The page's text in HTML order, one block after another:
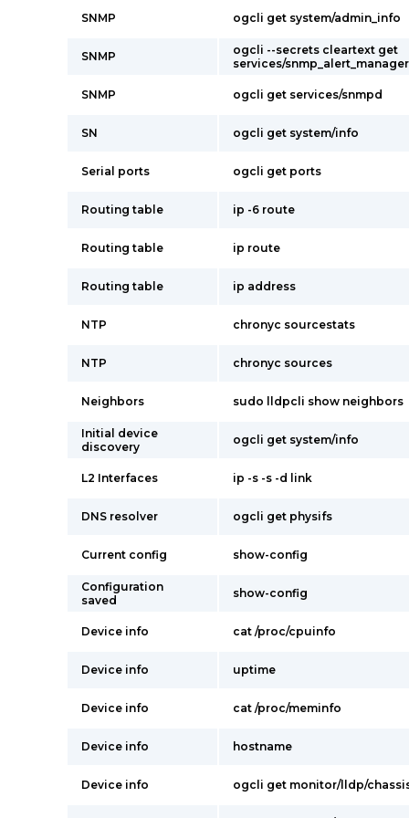
SNMP ogcli get system/admin_info
SNMP
ogcli --secrets cleartext get
services/
SNMP ogcli get services/snmpd
SN ogcli get system/info
Serial ports ogcli get ports
Routing table ip -6 route
Routing table ip route
Routing table ip address
NTP chronyc sourcestats
NTP chronyc sources
Neighbors sudo lldpcli show neighbors
Initial device
discovery
ogcli get system/info
L2 Interfaces ip -s -s -d link
DNS resolver ogcli get physifs
Current config show-config
Configuration
saved
show-config
Device info cat /proc/cpuinfo
Device info uptime
Device info cat /proc/meminfo
Device info hostname
Device info ogcli get monitor/lldp/